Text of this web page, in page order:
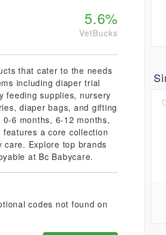
5.6%
VetBucks
that cater to the needs
including diaper trial
feeding supplies, nursery
diaper bags, and gifting
6 months, 6-12 months,
a core collection
care. Explore top brands
at Bc Babycare.
codes not found on